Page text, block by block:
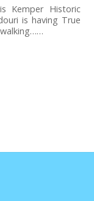
Kemper Historic
is having True